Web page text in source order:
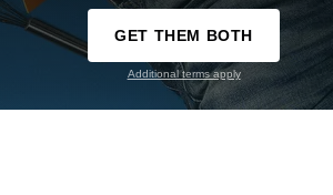
GET THEM BOTH
Additional terms apply